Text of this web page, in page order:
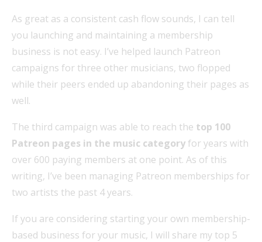
As great as a consistent cash flow sounds, I can tell
you launching and maintaining a membership
business is not easy. I’ve helped launch Patreon
campaigns for three other musicians, two flopped
while their peers ended up abandoning their pages as
well.
The third campaign was able to reach the top 100
Patreon pages in the music category for years with
over 600 paying members at one point. As of this
writing, I’ve been managing Patreon memberships for
two artists the past 4 years.
If you are considering starting your own membership-
based business for your music, I will share my top 5